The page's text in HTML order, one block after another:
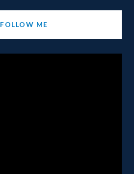
FOLLOW ME